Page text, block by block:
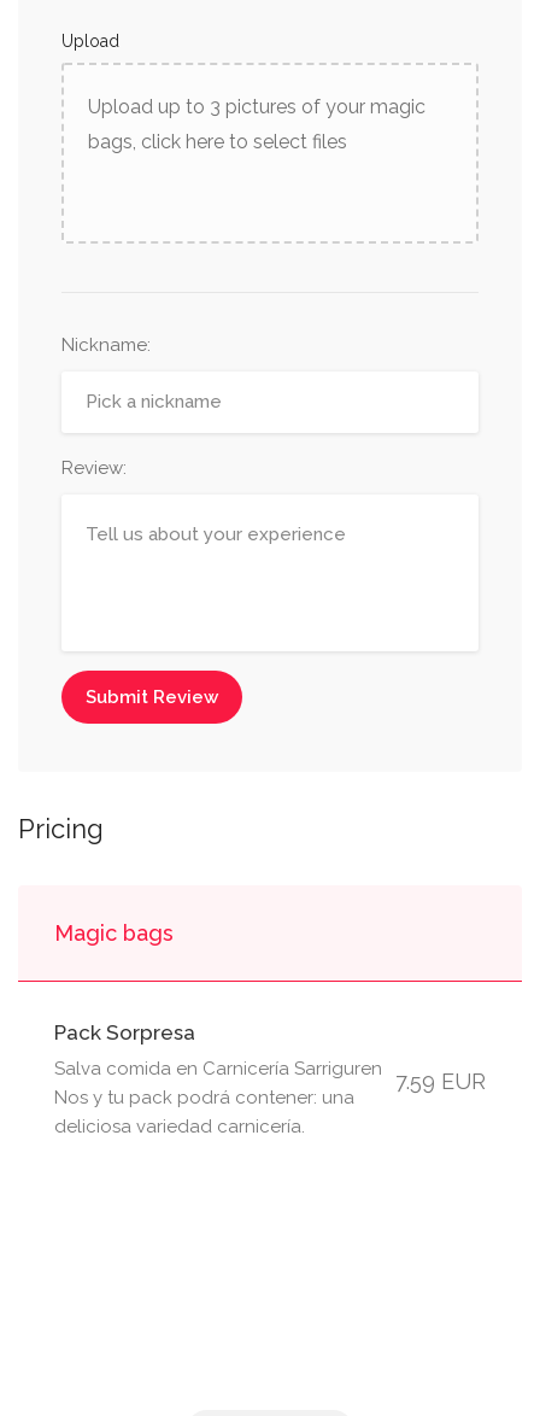
Upload
Upload up to 3 pictures of your magic
bags, click here to select files
Nickname:
Review:
Submit Review
Pricing
Magic bags
Pack Sorpresa
Salva comida en Carnicería Sarriguren
Nos y tu pack podrá contener: una
deliciosa variedad carnicería.
7.59 EUR